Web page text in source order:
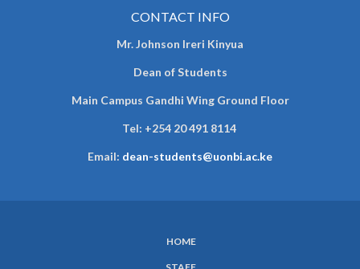
CONTACT INFO
Mr. Johnson Ireri Kinyua
Dean of Students
Main Campus Gandhi Wing Ground Floor
Tel: +254 20 491 8114
Email: dean-students@uonbi.ac.ke
HOME